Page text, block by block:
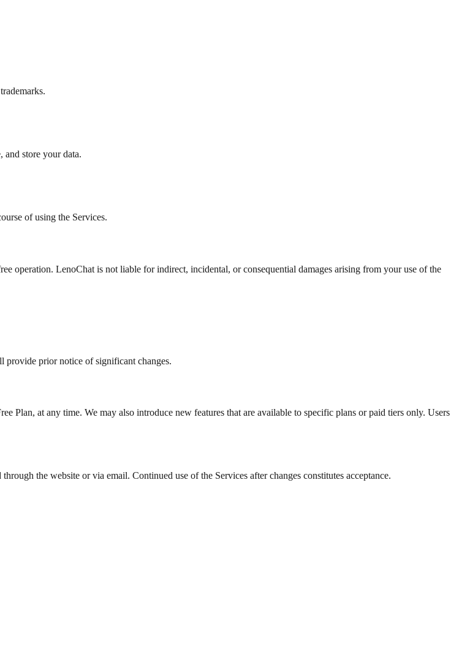
store your data.
of using the Services.
operation. LenoChat is not liable for indirect, incidental, or consequential damages arising from your use of the
provide prior notice of significant changes.
Plan, at any time. We may also introduce new features that are available to specific plans or paid tiers only. Users
the website or via email. Continued use of the Services after changes constitutes acceptance.